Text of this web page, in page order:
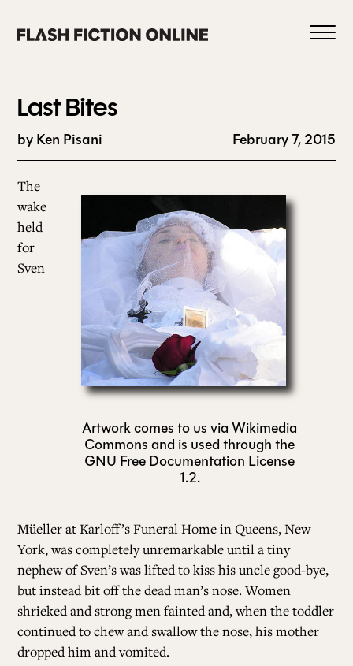
content
HOME
ABOUT US
CURRENT ISSUE
ALL ISSUES
CONTRIBUTORS
FOLLOW US ON SOCIAL
Last Bites
by Ken Pisani February 7, 2015
Artwork comes to us via Wikimedia
Commons and is used through the
GNU Free Documentation License
1.2.
The
wake
held
for
Sven
Müeller at Karloff’s Funeral Home in Queens, New
York, was completely unremarkable until a tiny
nephew of Sven’s was lifted to kiss his uncle good-bye,
but instead bit off the dead man’s nose. Women
shrieked and strong men fainted and, when the toddler
continued to chew and swallow the nose, his mother
dropped him and vomited.